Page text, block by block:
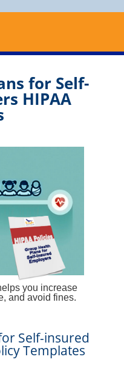
for Self-
HIPAA
you increase
and avoid fines.
Self-insured
Templates